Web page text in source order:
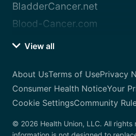
BladderCancer.net
Blood-Cancer.com
View all
About UsTerms of UsePrivacy
Consumer Health NoticeYour
Cookie SettingsCommunity
© 2026 Health Union, LLC. All rights